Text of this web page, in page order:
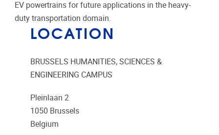
EV powertrains for future applications in the heavy-
duty transportation domain.
LOCATION
BRUSSELS HUMANITIES, SCIENCES &
ENGINEERING CAMPUS
Pleinlaan 2
1050 Brussels
Belgium